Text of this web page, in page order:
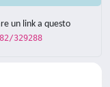
un link a questo
329288